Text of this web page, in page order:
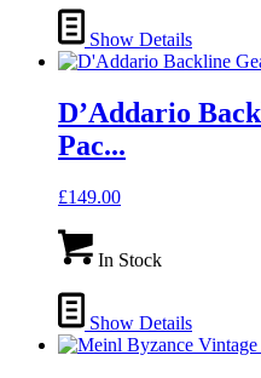
Show Details
D’Addario
Pac...
£149.00
In Stock
Show Details